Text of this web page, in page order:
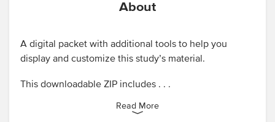
About
A digital packet with additional tools to help you
display and customize this study’s material.
This downloadable ZIP includes . . .
Read More